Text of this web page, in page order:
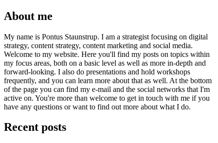
About me
My name is Pontus Staunstrup. I am a strategist focusing on digital
strategy, content strategy, content marketing and social media.
Welcome to my website. Here you'll find my posts on topics within
my focus areas, both on a basic level as well as more in-depth and
forward-looking. I also do presentations and hold workshops
frequently, and you can learn more about that as well. At the bottom
of the page you can find my e-mail and the social networks that I'm
active on. You're more than welcome to get in touch with me if you
have any questions or want to find out more about what I do.
Recent posts